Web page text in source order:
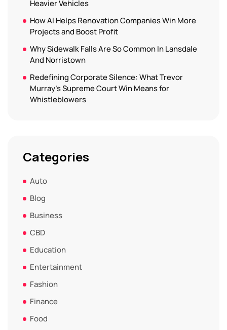
Heavier Vehicles
How AI Helps Renovation Companies Win More
Projects and Boost Profit
Why Sidewalk Falls Are So Common In Lansdale
And Norristown
Redefining Corporate Silence: What Trevor
Murray’s Supreme Court Win Means for
Whistleblowers
Categories
Auto
Blog
Business
CBD
Education
Entertainment
Fashion
Finance
Food